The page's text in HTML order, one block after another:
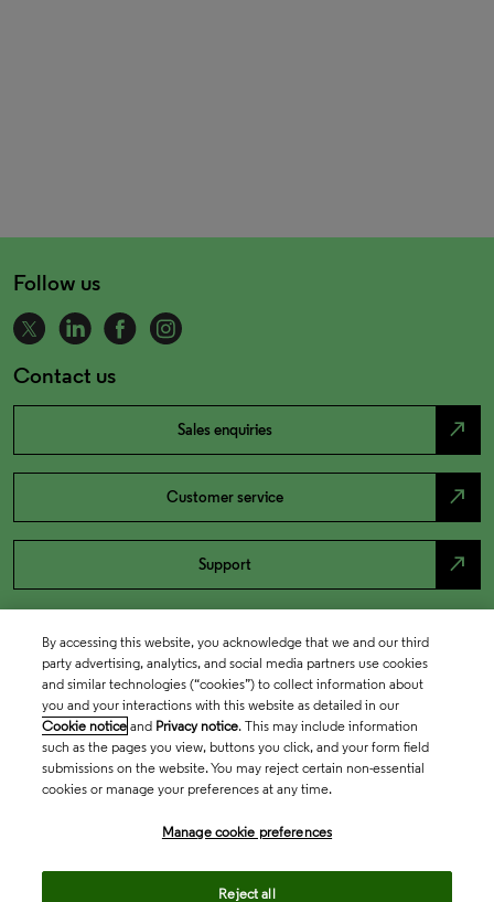
Follow us
Contact us
Sales enquiries north_east
Customer service north_east
Support north_east
By accessing this website, you acknowledge that we and our third
party advertising, analytics, and social media partners use cookies
and similar technologies (“cookies”) to collect information about
you and your interactions with this website as detailed in our
Cookie notice and Privacy notice. This may include information
such as the pages you view, buttons you click, and your form field
submissions on the website. You may reject certain non-essential
cookies or manage your preferences at any time.
Manage cookie preferences
Reject all